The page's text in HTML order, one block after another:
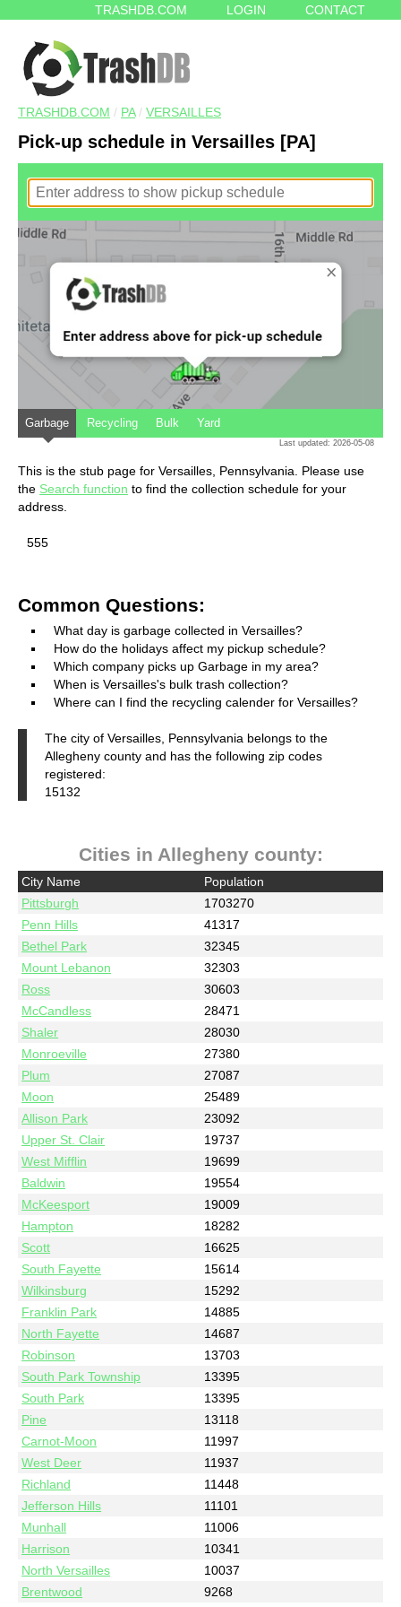
TRASHDB.COM LOGIN CONTACT
TRASHDB.COM / PA/ VERSAILLES
Pick-up schedule in Versailles [PA]
Garbage Recycling Bulk Yard
Last updated: 2026-05-08
This is the stub page for Versailles, Pennsylvania. Please use
the Search function to find the collection schedule for your
address.
555
Common Questions:
What day is garbage collected in Versailles?
How do the holidays affect my pickup schedule?
Which company picks up Garbage in my area?
When is Versailles's bulk trash collection?
Where can I find the recycling calender for Versailles?
The city of Versailles, Pennsylvania belongs to the
Allegheny county and has the following zip codes
registered:
15132
Cities in Allegheny county:
City Name
Population
Pittsburgh
1703270
Penn Hills
41317
Bethel Park
32345
Mount Lebanon
32303
Ross
30603
McCandless
28471
Shaler
28030
Monroeville
27380
Plum
27087
Moon
25489
Allison Park
23092
Upper St. Clair
19737
West Mifflin
19699
Baldwin
19554
McKeesport
19009
Hampton
18282
Scott
16625
South Fayette
15614
Wilkinsburg
15292
Franklin Park
14885
North Fayette
14687
Robinson
13703
South Park Township
13395
South Park
13395
Pine
13118
Carnot-Moon
11997
West Deer
11937
Richland
11448
Jefferson Hills
11101
Munhall
11006
Harrison
10341
North Versailles
10037
Brentwood
9268